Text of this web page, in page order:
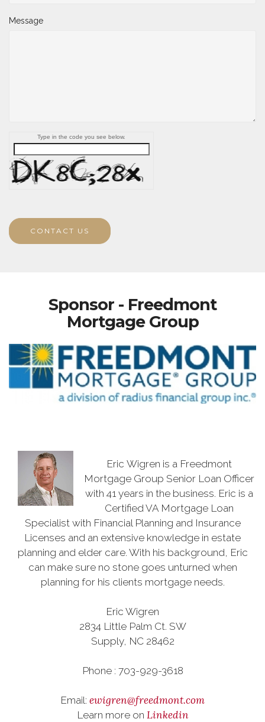
Message
Type in the code you see below.
CONTACT US
Sponsor - Freedmont
Mortgage Group
Eric Wigren is a Freedmont
Mortgage Group Senior Loan Officer
with 41 years in the business. Eric is a
Certified VA Mortgage Loan
Specialist with Financial Planning and Insurance
Licenses and an extensive knowledge in estate
planning and elder care. With his background, Eric
can make sure no stone goes unturned when
planning for his clients mortgage needs.
Eric Wigren
2834 Little Palm Ct. SW
Supply, NC 28462
Phone : 703-929-3618
Email: ewigren@freedmont.com
Learn more on Linkedin